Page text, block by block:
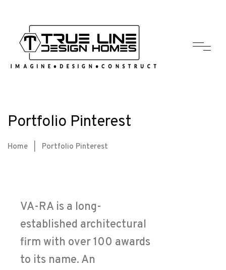
Portfolio Pinterest
Home Portfolio Pinterest
VA-RA is a long-
established architectural
firm with over 100 awards
to its name. An